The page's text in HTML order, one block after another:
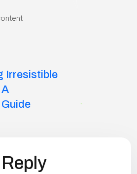
Irresistible